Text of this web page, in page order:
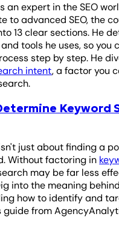
an expert in the SEO
to advanced SEO, the
13 clear sections. He
tools he uses, so you
step by step. He
intent, a factor you
Keyword
just about finding a
Without factoring in
may be far less
into the meaning
how to identify and
guide from